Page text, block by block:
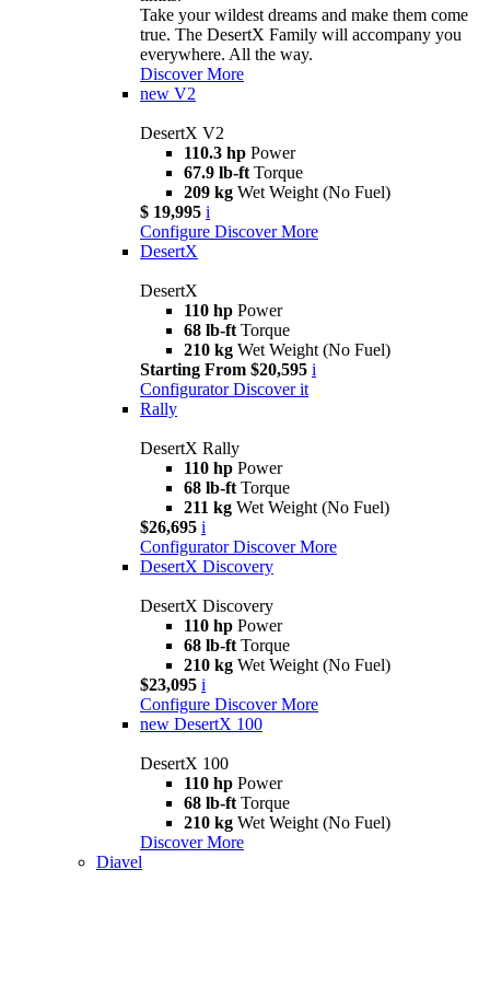
Take your wildest dreams and make them come
true. The DesertX Family will accompany you
everywhere. All the way.
Discover More
new V2
DesertX V2
110.3 hp Power
67.9 lb-ft Torque
209 kg Wet Weight (No Fuel)
$ 19,995 i
Configure Discover More
DesertX
DesertX
110 hp Power
68 lb-ft Torque
210 kg Wet Weight (No Fuel)
Starting From $20,595 i
Configurator Discover it
Rally
DesertX Rally
110 hp Power
68 lb-ft Torque
211 kg Wet Weight (No Fuel)
$26,695 i
Configurator Discover More
DesertX Discovery
DesertX Discovery
110 hp Power
68 lb-ft Torque
210 kg Wet Weight (No Fuel)
$23,095 i
Configure Discover More
new DesertX 100
DesertX 100
110 hp Power
68 lb-ft Torque
210 kg Wet Weight (No Fuel)
Discover More
Diavel